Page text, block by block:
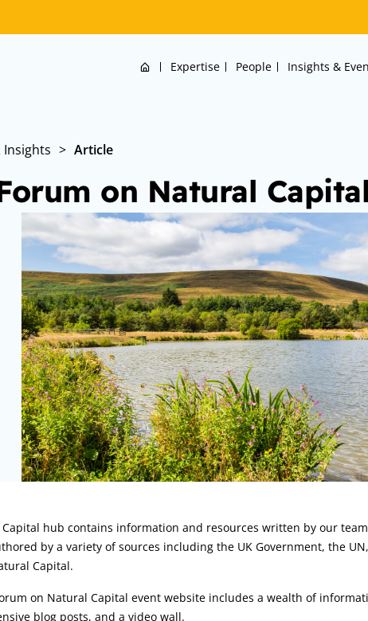
Home Expertise People Insights &
Insights > Article
on Natural Capital
hub contains information and resources written by our
by a variety of sources including the UK Government, the
Capital.
on Natural Capital event website includes a wealth of
blog posts, and a video wall.